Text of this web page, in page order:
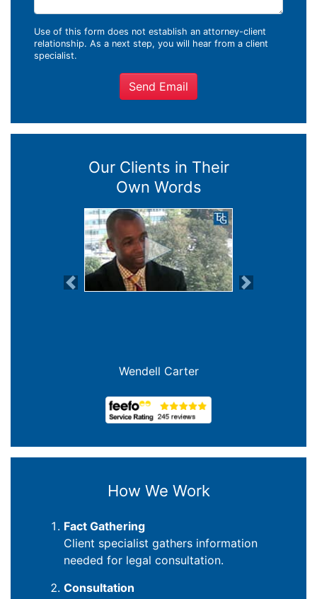
Use of this form does not establish an attorney-client
relationship. As a next step, you will hear from a client
specialist.
Send Email
Our Clients in Their
Own Words
Previous Next
Wendell Carter
How We Work
Fact Gathering
Client specialist gathers information
needed for legal consultation.
Consultation